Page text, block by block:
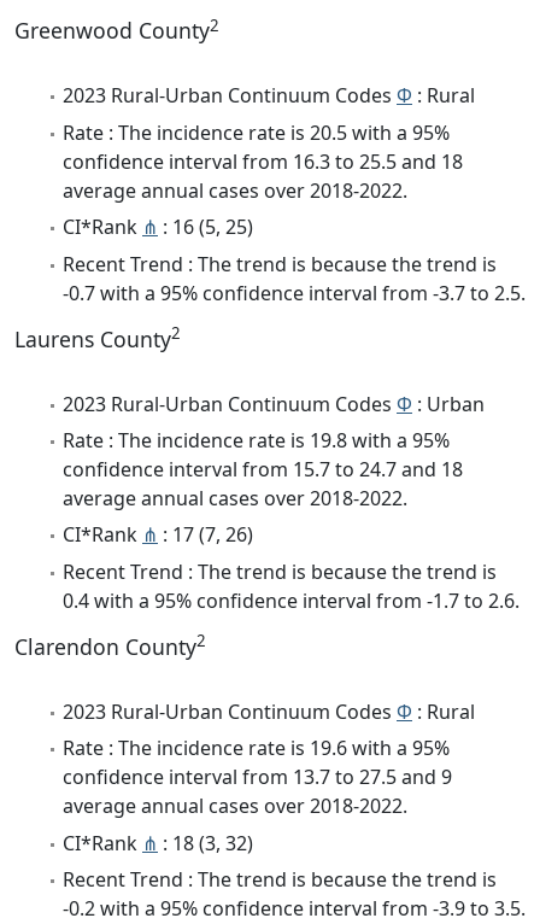
Greenwood County2
2023 Rural-Urban Continuum Codes Φ : Rural
Rate : The incidence rate is 20.5 with a 95%
confidence interval from 16.3 to 25.5 and 18
average annual cases over 2018-2022.
CI*Rank ⋔ : 16 (5, 25)
Recent Trend : The trend is because the trend is
-0.7 with a 95% confidence interval from -3.7 to 2.5.
Laurens County2
2023 Rural-Urban Continuum Codes Φ : Urban
Rate : The incidence rate is 19.8 with a 95%
confidence interval from 15.7 to 24.7 and 18
average annual cases over 2018-2022.
CI*Rank ⋔ : 17 (7, 26)
Recent Trend : The trend is because the trend is
0.4 with a 95% confidence interval from -1.7 to 2.6.
Clarendon County2
2023 Rural-Urban Continuum Codes Φ : Rural
Rate : The incidence rate is 19.6 with a 95%
confidence interval from 13.7 to 27.5 and 9
average annual cases over 2018-2022.
CI*Rank ⋔ : 18 (3, 32)
Recent Trend : The trend is because the trend is
-0.2 with a 95% confidence interval from -3.9 to 3.5.